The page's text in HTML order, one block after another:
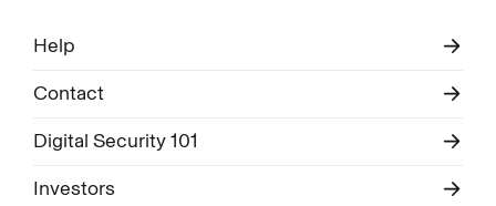
Help
Contact
Digital Security 101
Investors